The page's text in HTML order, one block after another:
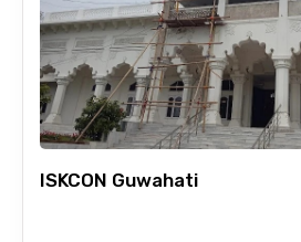
Adult
Child
ISKCON Guwahati